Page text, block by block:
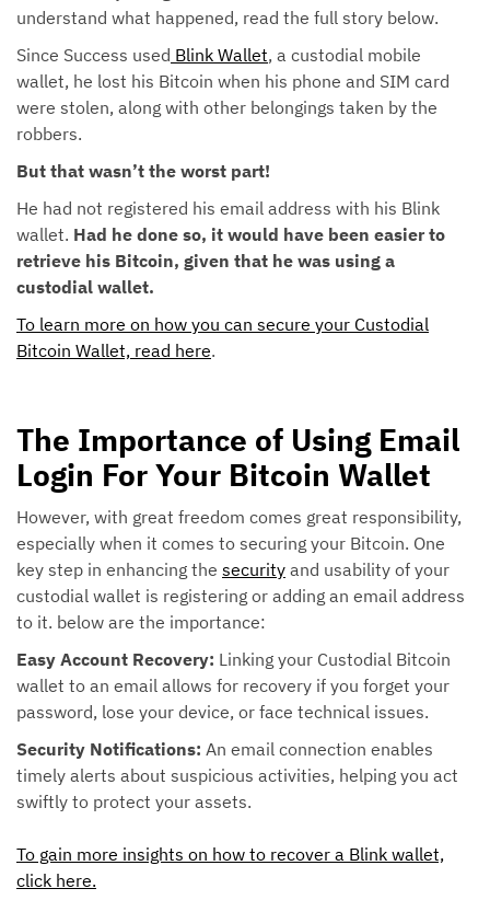
understand what happened, read the full story below.
Since Success used Blink Wallet, a custodial mobile
wallet, he lost his Bitcoin when his phone and SIM card
were stolen, along with other belongings taken by the
robbers.
But that wasn’t the worst part!
He had not registered his email address with his Blink
wallet. Had he done so, it would have been easier to
retrieve his Bitcoin, given that he was using a
custodial wallet.
To learn more on how you can secure your Custodial
Bitcoin Wallet, read here.
The Importance of Using Email
Login For Your Bitcoin Wallet
However, with great freedom comes great responsibility,
especially when it comes to securing your Bitcoin. One
key step in enhancing the security and usability of your
custodial wallet is registering or adding an email address
to it. below are the importance:
Easy Account Recovery: Linking your Custodial Bitcoin
wallet to an email allows for recovery if you forget your
password, lose your device, or face technical issues.
Security Notifications: An email connection enables
timely alerts about suspicious activities, helping you act
swiftly to protect your assets.
To gain more insights on how to recover a Blink wallet,
click here.